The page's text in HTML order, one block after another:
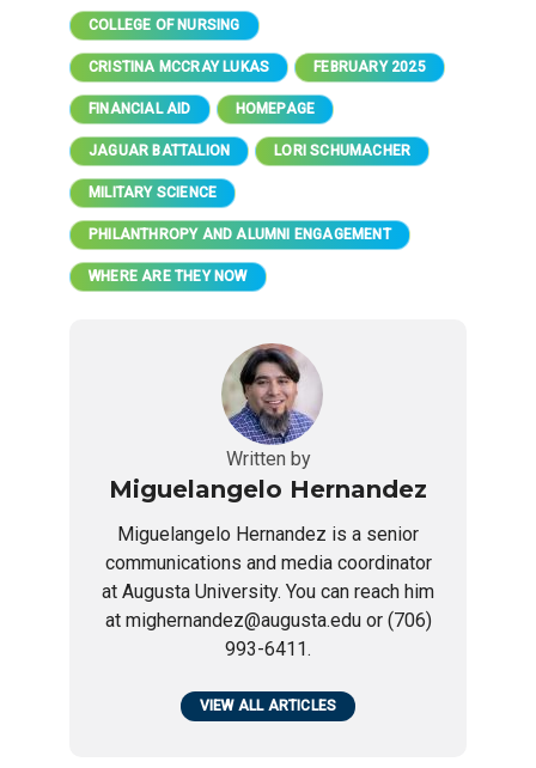
COLLEGE OF NURSING
CRISTINA MCCRAY LUKAS FEBRUARY 2025
FINANCIAL AID HOMEPAGE
JAGUAR BATTALION LORI SCHUMACHER
MILITARY SCIENCE
PHILANTHROPY AND ALUMNI ENGAGEMENT
WHERE ARE THEY NOW
Written by
Miguelangelo Hernandez
Miguelangelo Hernandez is a senior
communications and media coordinator
at Augusta University. You can reach him
at mighernandez@augusta.edu or (706)
993-6411.
VIEW ALL ARTICLES